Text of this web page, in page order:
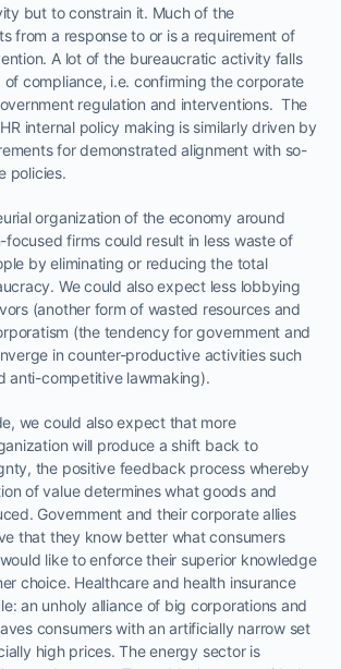
but to constrain it. Much of the
from a response to or is a requirement of
A lot of the bureaucratic activity falls
compliance, i.e. confirming the corporate
regulation and interventions. The
internal policy making is similarly driven by
for demonstrated alignment with so-
policies.
organization of the economy around
focused firms could result in less waste of
by eliminating or reducing the total
We could also expect less lobbying
(another form of wasted resources and
(the tendency for government and
in counter-productive activities such
anti-competitive lawmaking).
we could also expect that more
will produce a shift back to
the positive feedback process whereby
of value determines what goods and
Government and their corporate allies
that they know better what consumers
like to enforce their superior knowledge
choice. Healthcare and health insurance
an unholy alliance of big corporations and
consumers with an artificially narrow set
high prices. The energy sector is